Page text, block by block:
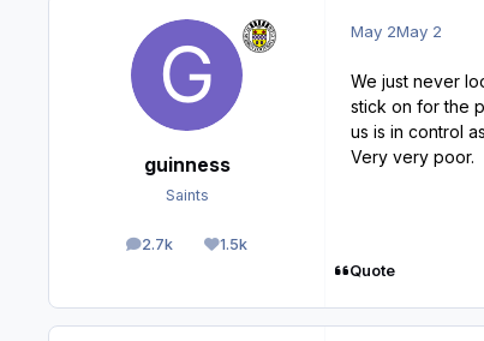
guinness
Saints
2.7k
posts 1.5k
Reputation
May 2May 2
We just never
stick on for the
us is in control
Very very poor.
Quote